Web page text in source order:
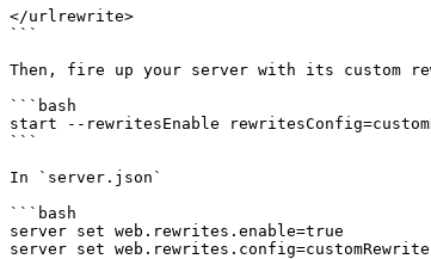
</urlrewrite>
```
Then, fire up your server with its custom
```bash
start --rewritesEnable
```
In `server.json`
```bash
server set web.rewrites.enable=true
server set